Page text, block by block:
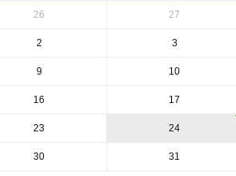
26 27
2 3
9 10
16 17
23 24
30 31